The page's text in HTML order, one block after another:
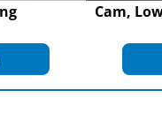
Cam,